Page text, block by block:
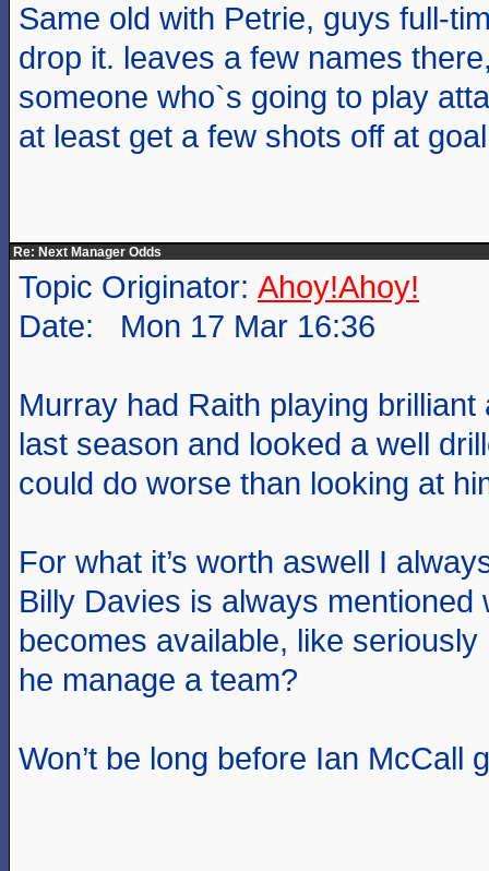
Same old with Petrie, guys full-
drop it. leaves a few names
someone who`s going to play
at least get a few shots off at
Re: Next Manager Odds
Topic Originator: Ahoy!Ahoy!
Date: Mon 17 Mar 16:36
Murray had Raith playing brilliant
last season and looked a well
could do worse than looking at
For what it’s worth aswell I
Billy Davies is always mentioned
becomes available, like
he manage a team?
Won’t be long before Ian McCall